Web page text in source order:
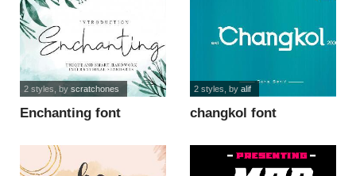
Enchanting font
2 styles , by scratchones
changkol font
2 styles , by alif